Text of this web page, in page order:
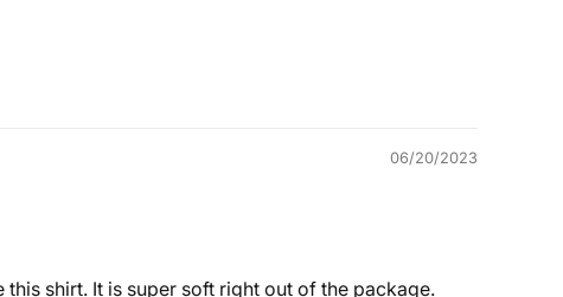
06/20/2023
shirt. It is super soft right out of the package.